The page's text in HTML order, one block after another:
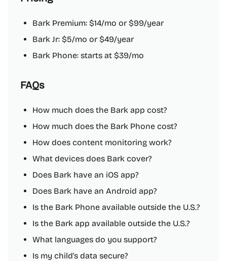
Bark Premium: $14/mo or $99/year
Bark Jr: $5/mo or $49/year
Bark Phone: starts at $39/mo
FAQs
How much does the Bark app cost?
How much does the Bark Phone cost?
How does content monitoring work?
What devices does Bark cover?
Does Bark have an iOS app?
Does Bark have an Android app?
Is the Bark Phone available outside the U.S.?
Is the Bark app available outside the U.S.?
What languages do you support?
Is my child's data secure?